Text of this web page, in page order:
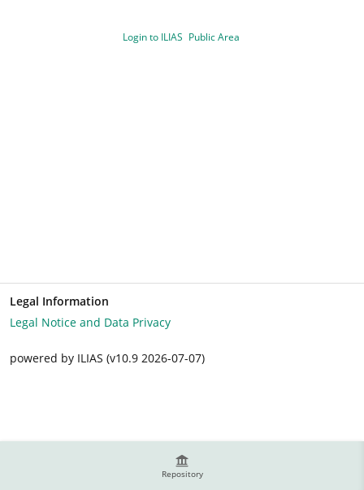
Repository
Login to ILIAS Public Area
Legal Information
Legal Notice and Data Privacy
powered by ILIAS (v10.9 2026-07-07)